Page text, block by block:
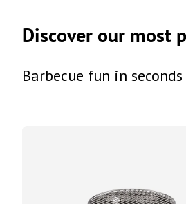
Discover our most
Barbecue fun in